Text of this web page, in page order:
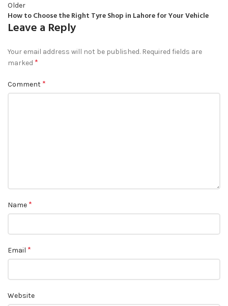
Older
How to Choose the Right Tyre Shop in Lahore for Your Vehicle
Leave a Reply
Your email address will not be published. Required fields are
marked *
Comment *
Name *
Email *
Website